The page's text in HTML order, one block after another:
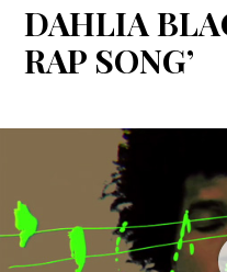
DAHLIA
RAP SONG’